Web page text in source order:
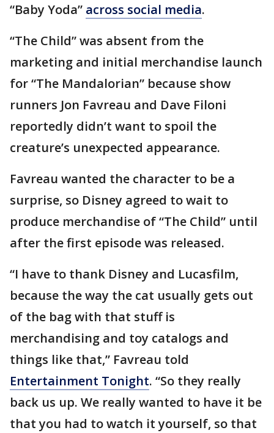
“Baby Yoda” across social media.
“The Child” was absent from the
marketing and initial merchandise launch
for “The Mandalorian” because show
runners Jon Favreau and Dave Filoni
reportedly didn’t want to spoil the
creature’s unexpected appearance.
Favreau wanted the character to be a
surprise, so Disney agreed to wait to
produce merchandise of “The Child” until
after the first episode was released.
“I have to thank Disney and Lucasfilm,
because the way the cat usually gets out
of the bag with that stuff is
merchandising and toy catalogs and
things like that,” Favreau told
Entertainment Tonight. “So they really
back us up. We really wanted to have it be
that you had to watch it yourself, so that